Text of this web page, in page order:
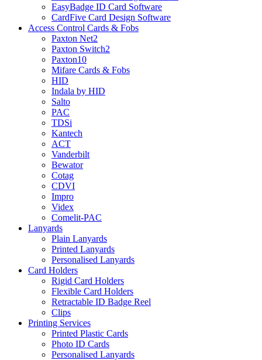
EasyBadge ID Card Software
CardFive Card Design Software
Access Control Cards & Fobs
Paxton Net2
Paxton Switch2
Paxton10
Mifare Cards & Fobs
HID
Indala by HID
Salto
PAC
TDSi
Kantech
ACT
Vanderbilt
Bewator
Cotag
CDVI
Impro
Videx
Comelit-PAC
Lanyards
Plain Lanyards
Printed Lanyards
Personalised Lanyards
Card Holders
Rigid Card Holders
Flexible Card Holders
Retractable ID Badge Reel
Clips
Printing Services
Printed Plastic Cards
Photo ID Cards
Personalised Lanyards